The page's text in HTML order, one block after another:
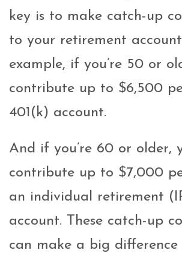
key is to make catch-up
to your retirement
example, if you’re 50 or
contribute up to $6,500
401(k) account.
And if you’re 60 or older,
contribute up to $7,000
an individual retirement
account. These catch-up
can make a big difference